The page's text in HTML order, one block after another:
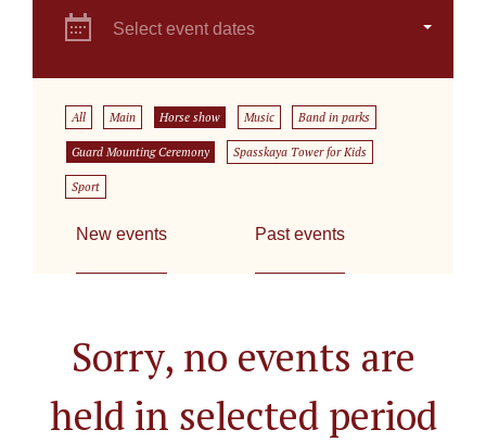
Select event dates
All Main Horse show Music Band in parks
Guard Mounting Ceremony Spasskaya Tower for Kids
Sport
New events Past events
Sorry, no events are
held in selected period